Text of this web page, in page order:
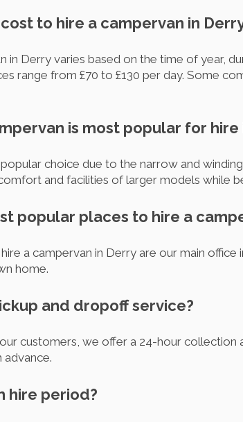
to hire a campervan in
in Derry varies based on the time of year,
range from £70 to £130 per day. Some
is most popular for hire
choice due to the narrow and
and facilities of larger models while
popular places to hire a
a campervan in Derry are our main
home.
and dropoff service?
customers, we offer a 24-hour collection
advance.
hire period?